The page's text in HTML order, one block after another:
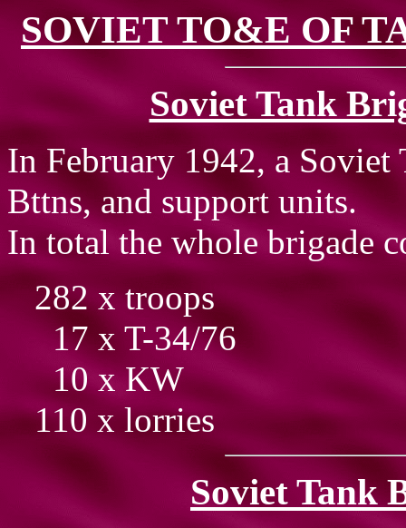
SOVIET TO&E OF
Soviet Tank
In February 1942, a Soviet
Bttns, and support units.
In total the whole brigade
282 x troops
17 x T-34/76
10 x KW
110 x lorries
Soviet Tank